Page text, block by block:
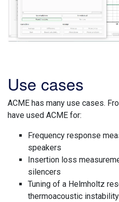
Use cases
ACME has many use cases.
have used ACME for:
Frequency response
speakers
Insertion loss
silencers
Tuning of a Helmholtz
thermoacoustic instability